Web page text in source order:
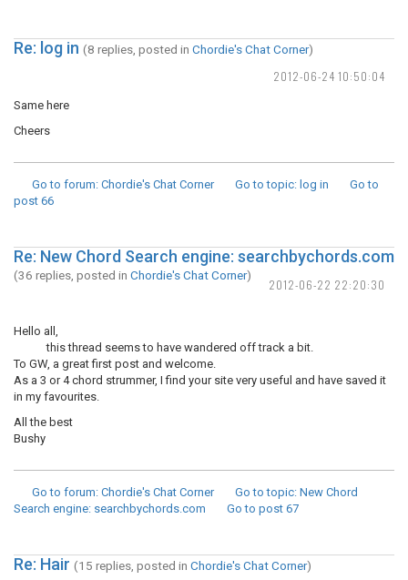
2012-06-24 10:50:04
Re: log in (8 replies, posted in Chordie's Chat Corner)
Same here
Cheers
Go to forum: Chordie's Chat Corner Go to topic: log in
Go to
post 66
2012-06-22 22:20:30
Re: New Chord Search engine: searchbychords.com
(36 replies, posted in Chordie's Chat Corner)
Hello all,
this thread seems to have wandered off track a bit.
To GW, a great first post and welcome.
As a 3 or 4 chord strummer, I find your site very useful and have saved it
in my favourites.
All the best
Bushy
Go to forum: Chordie's Chat Corner Go to topic: New Chord
Search engine: searchbychords.com
Go to post 67
Re: Hair (15 replies, posted in Chordie's Chat Corner)